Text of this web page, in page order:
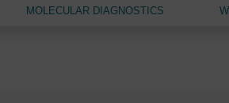
MOLECULAR DIAGNOSTICS